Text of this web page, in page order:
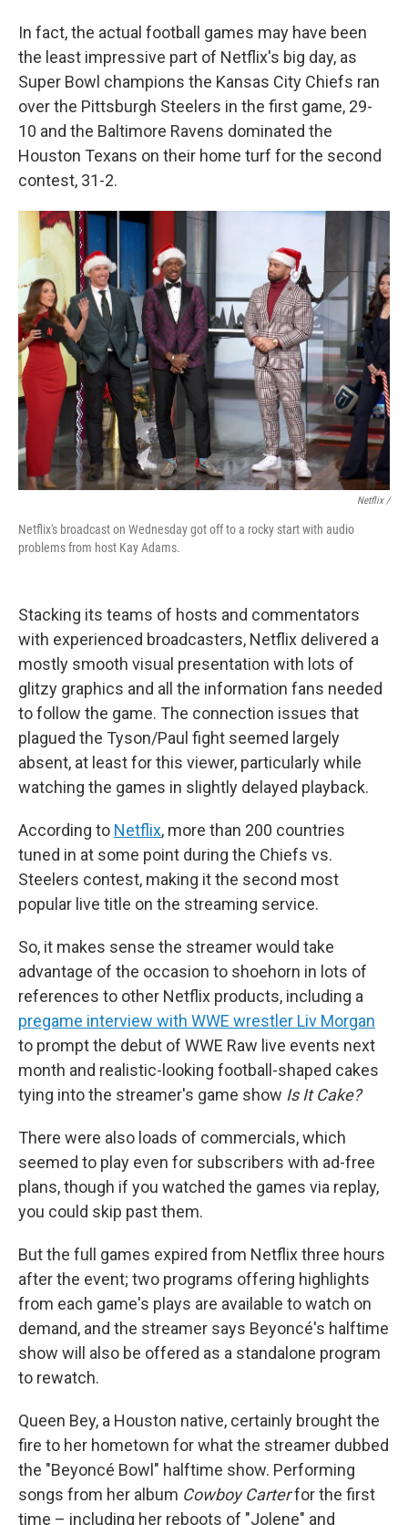
In fact, the actual football games may have been
the least impressive part of Netflix's big day, as
Super Bowl champions the Kansas City Chiefs ran
over the Pittsburgh Steelers in the first game, 29-
10 and the Baltimore Ravens dominated the
Houston Texans on their home turf for the second
contest, 31-2.
Netflix /
Netflix's broadcast on Wednesday got off to a rocky start with audio
problems from host Kay Adams.
Stacking its teams of hosts and commentators
with experienced broadcasters, Netflix delivered a
mostly smooth visual presentation with lots of
glitzy graphics and all the information fans needed
to follow the game. The connection issues that
plagued the Tyson/Paul fight seemed largely
absent, at least for this viewer, particularly while
watching the games in slightly delayed playback.
According to Netflix, more than 200 countries
tuned in at some point during the Chiefs vs.
Steelers contest, making it the second most
popular live title on the streaming service.
So, it makes sense the streamer would take
advantage of the occasion to shoehorn in lots of
references to other Netflix products, including a
pregame interview with WWE wrestler Liv Morgan
to prompt the debut of WWE Raw live events next
month and realistic-looking football-shaped cakes
tying into the streamer's game show Is It Cake?
There were also loads of commercials, which
seemed to play even for subscribers with ad-free
plans, though if you watched the games via replay,
you could skip past them.
But the full games expired from Netflix three hours
after the event; two programs offering highlights
from each game's plays are available to watch on
demand, and the streamer says Beyoncé's halftime
show will also be offered as a standalone program
to rewatch.
Queen Bey, a Houston native, certainly brought the
fire to her hometown for what the streamer dubbed
the "Beyoncé Bowl" halftime show. Performing
songs from her album Cowboy Carterfor the first
time – including her reboots of "Jolene" and